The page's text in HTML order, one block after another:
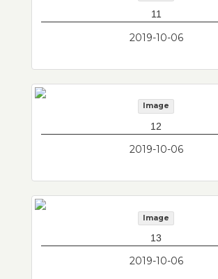
11
2019-10-06
Image
12
2019-10-06
Image
13
2019-10-06